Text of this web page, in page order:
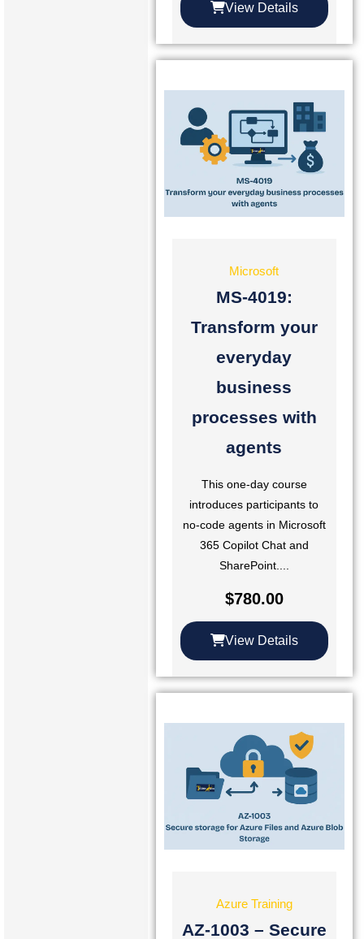
View Details
Microsoft
MS-4019:
Transform your
everyday
business
processes with
agents
This one-day course
introduces participants to
no-code agents in Microsoft
365 Copilot Chat and
SharePoint....
$780.00
View Details
Azure Training
AZ-1003 – Secure